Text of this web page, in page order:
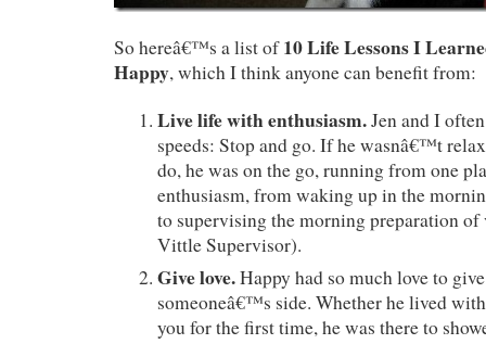
So hereâ€™s a list of10 Life Lessons I
Happy, which I think anyone can benefit from:
Live life with enthusiasm.Jen and I
speeds: Stop and go. If he wasnâ€™t
do, he was on the go, running from one
enthusiasm, from waking up in the
to supervising the morning preparation of
Vittle Supervisor).
Give love.Happy had so much love to
someoneâ€™s side. Whether he lived
you for the first time, he was there to